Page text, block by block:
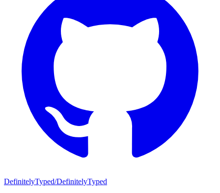
DefinitelyTyped/DefinitelyTyped